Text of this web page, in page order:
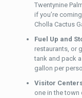
Twentynine
if you’re
Cholla Cactus
Fuel Up and
restaurants, or
tank and pack
gallon per
Visitor
one in the town